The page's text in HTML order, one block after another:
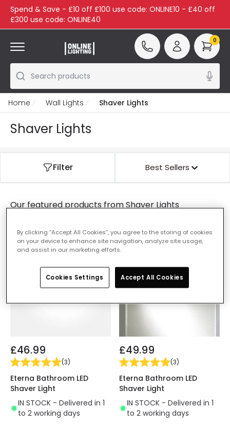
Spend & Save - £10 off £100 use code: ONLINE10 - £40 off
£300 use code: ONLINE40
Search products
0
Home Wall Lights Shaver Lights
Shaver Lights
Filter Best Sellers
Our featured products fromShaver Lights
£46.99
(3)
Eterna Bathroom LED
Shaver Light
IN STOCK - Delivered in 1
to 2 working days
£49.99
(3)
Eterna Bathroom LED
Shaver Light
IN STOCK - Delivered in 1
to 2 working days
By clicking “Accept All Cookies”, you agree to the storing of cookies
on your device to enhance site navigation, analyze site usage,
and assist in our marketing efforts.
Cookies Settings Accept All Cookies